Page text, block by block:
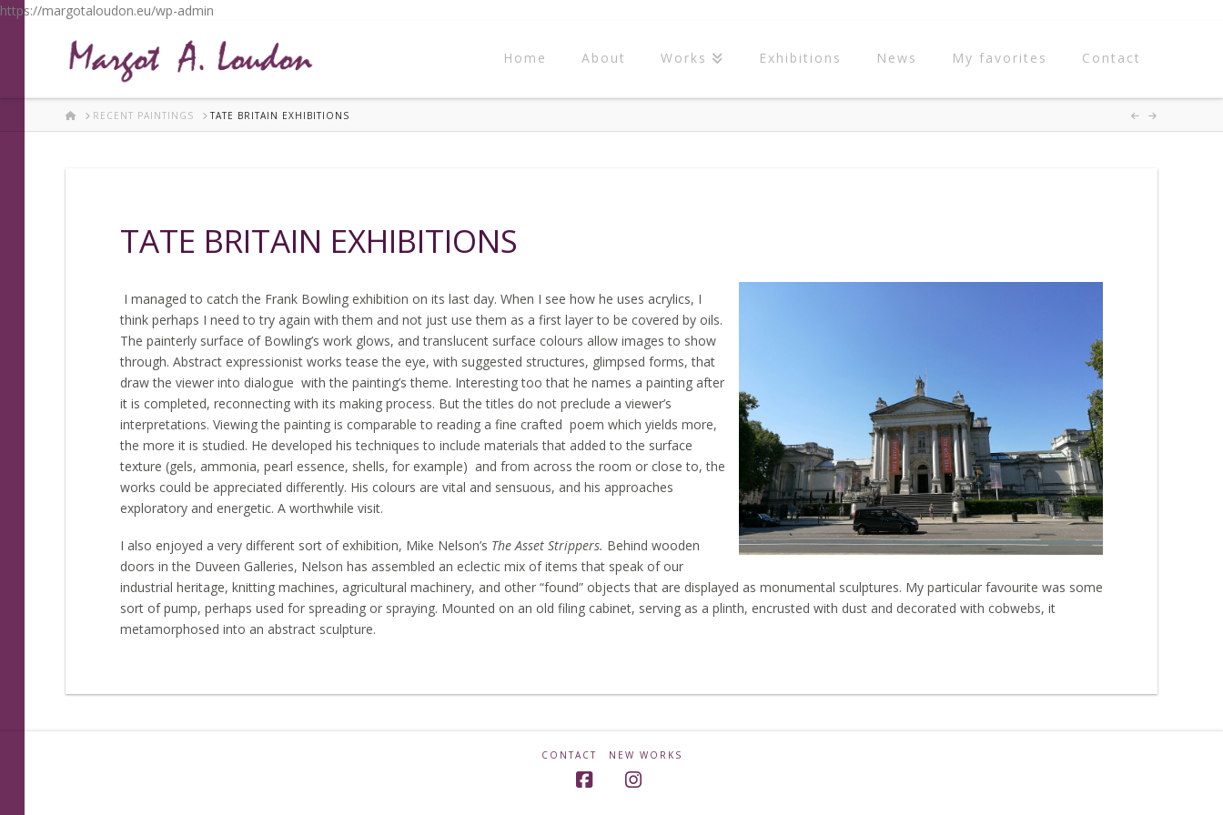
https://margotaloudon.eu/wp-admin
Home About Works Exhibitions News My favorites Contact
HOMERECENT PAINTINGS TATE BRITAIN EXHIBITIONS
TATE BRITAIN EXHIBITIONS
I managed to catch the Frank Bowling exhibition on its last day. When I see how he uses acrylics, I
think perhaps I need to try again with them and not just use them as a first layer to be covered by oils.
The painterly surface of Bowling’s work glows, and translucent surface colours allow images to show
through. Abstract expressionist works tease the eye, with suggested structures, glimpsed forms, that
draw the viewer into dialogue with the painting’s theme. Interesting too that he names a painting after
it is completed, reconnecting with its making process. But the titles do not preclude a viewer’s
interpretations. Viewing the painting is comparable to reading a fine crafted poem which yields more,
the more it is studied. He developed his techniques to include materials that added to the surface
texture (gels, ammonia, pearl essence, shells, for example) and from across the room or close to, the
works could be appreciated differently. His colours are vital and sensuous, and his approaches
exploratory and energetic. A worthwhile visit.
I also enjoyed a very different sort of exhibition, Mike Nelson’s The Asset Strippers. Behind wooden
doors in the Duveen Galleries, Nelson has assembled an eclectic mix of items that speak of our
industrial heritage, knitting machines, agricultural machinery, and other “found” objects that are displayed as monumental sculptures. My particular favourite was some
sort of pump, perhaps used for spreading or spraying. Mounted on an old filing cabinet, serving as a plinth, encrusted with dust and decorated with cobwebs, it
metamorphosed into an abstract sculpture.
CONTACT NEW WORKS